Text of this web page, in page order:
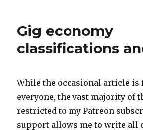
Gig economy
classifications
While the occasional article is
everyone, the vast majority of
restricted to my Patreon
support allows me to write all